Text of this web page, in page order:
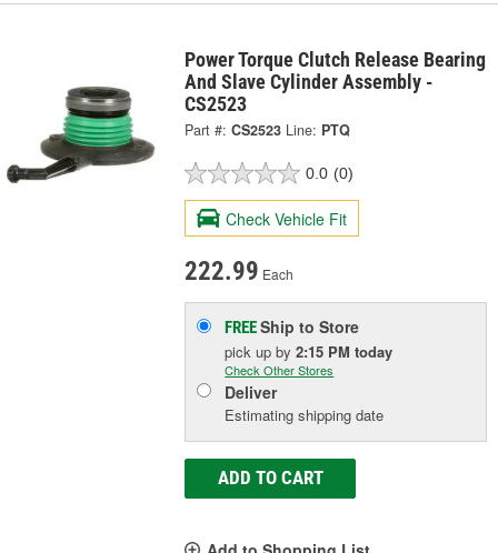
Power Torque Clutch Release Bearing
And Slave Cylinder Assembly -
CS2523
Part #: CS2523 Line: PTQ
0.0 (0)
Check Vehicle Fit
222.99 Each
FREEShip to Store
pick upby2:15 PM today
Check Other Stores
Deliver
Estimating shipping date
ADD TO CART